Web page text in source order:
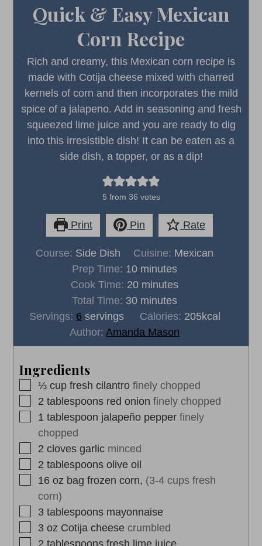
Quick & Easy Mexican
Corn Recipe
Rich and creamy, this Mexican corn recipe is
made with Cotija cheese mixed with charred
kernels of corn and then incorporates the mild
spice of a jalapeno. Add in seasoning and fresh
squeezed lime juice and you are ready to dig
into this irresistible dish! It can be eaten as a
side dish, a topper, or as a dip!
5 from 36 votes
Print Pin Rate
Course: Side Dish Cuisine: Mexican
Prep Time: 10minutes
minutes
Cook Time: 20minutes
minutes
Total Time: 30minutes
minutes
Servings: 6 servings Calories: 205kcal
Author:Amanda Mason
Ingredients
▢
⅓ cup fresh cilantro finely chopped
▢
2 tablespoons red onion finely chopped
▢
1 tablespoon jalapeño pepper finely
chopped
▢
2 cloves garlic minced
▢
2 tablespoons olive oil
▢
16 oz bag frozen corn, (3-4 cups fresh
corn)
▢
3 tablespoons mayonnaise
▢
3 oz Cotija cheese crumbled
▢
2 tablespoons fresh lime juice